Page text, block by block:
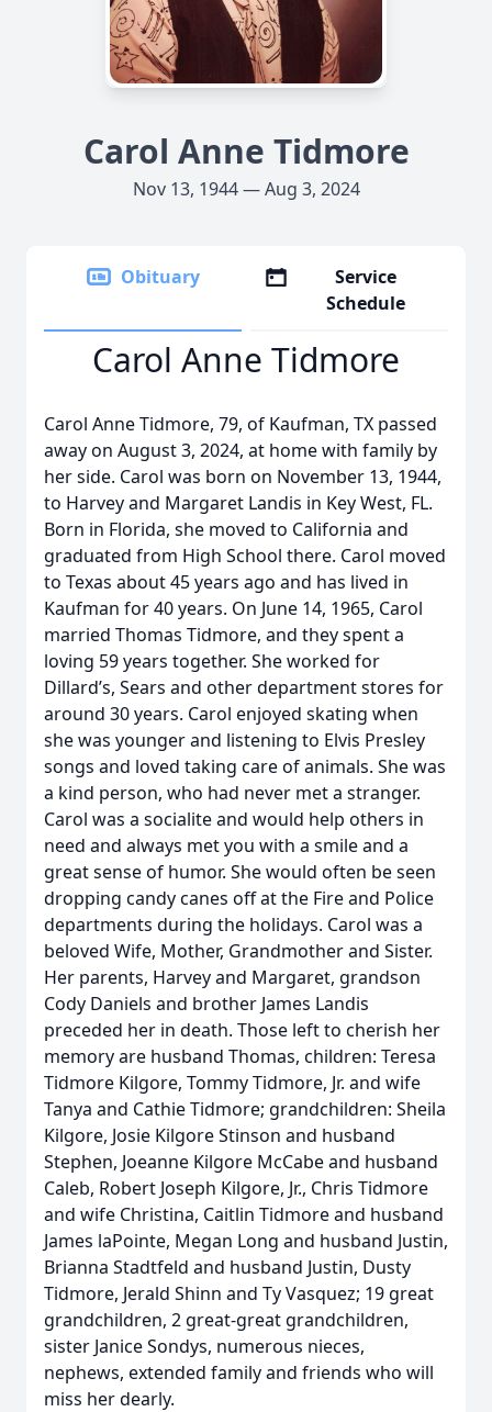
Carol Anne Tidmore
Nov 13, 1944 — Aug 3, 2024
Obituary
Service
Schedule
Carol Anne Tidmore
Carol Anne Tidmore, 79, of Kaufman, TX passed
away on August 3, 2024, at home with family by
her side. Carol was born on November 13, 1944,
to Harvey and Margaret Landis in Key West, FL.
Born in Florida, she moved to California and
graduated from High School there. Carol moved
to Texas about 45 years ago and has lived in
Kaufman for 40 years. On June 14, 1965, Carol
married Thomas Tidmore, and they spent a
loving 59 years together. She worked for
Dillard’s, Sears and other department stores for
around 30 years. Carol enjoyed skating when
she was younger and listening to Elvis Presley
songs and loved taking care of animals. She was
a kind person, who had never met a stranger.
Carol was a socialite and would help others in
need and always met you with a smile and a
great sense of humor. She would often be seen
dropping candy canes off at the Fire and Police
departments during the holidays. Carol was a
beloved Wife, Mother, Grandmother and Sister.
Her parents, Harvey and Margaret, grandson
Cody Daniels and brother James Landis
preceded her in death. Those left to cherish her
memory are husband Thomas, children: Teresa
Tidmore Kilgore, Tommy Tidmore, Jr. and wife
Tanya and Cathie Tidmore; grandchildren: Sheila
Kilgore, Josie Kilgore Stinson and husband
Stephen, Joeanne Kilgore McCabe and husband
Caleb, Robert Joseph Kilgore, Jr., Chris Tidmore
and wife Christina, Caitlin Tidmore and husband
James laPointe, Megan Long and husband Justin,
Brianna Stadtfeld and husband Justin, Dusty
Tidmore, Jerald Shinn and Ty Vasquez; 19 great
grandchildren, 2 great-great grandchildren,
sister Janice Sondys, numerous nieces,
nephews, extended family and friends who will
miss her dearly.